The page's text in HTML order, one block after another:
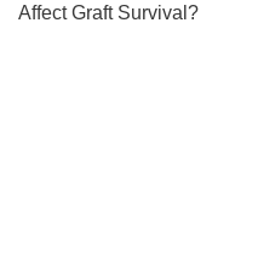
Affect Graft Survival?